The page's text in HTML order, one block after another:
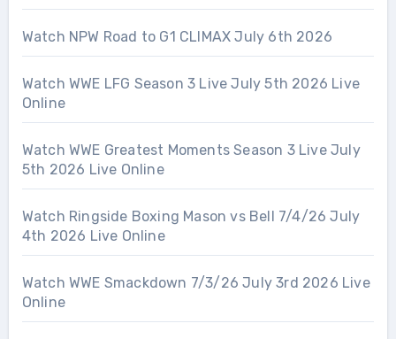
Watch NPW Road to G1 CLIMAX July 6th 2026
Watch WWE LFG Season 3 Live July 5th 2026 Live
Online
Watch WWE Greatest Moments Season 3 Live July
5th 2026 Live Online
Watch Ringside Boxing Mason vs Bell 7/4/26 July
4th 2026 Live Online
Watch WWE Smackdown 7/3/26 July 3rd 2026 Live
Online